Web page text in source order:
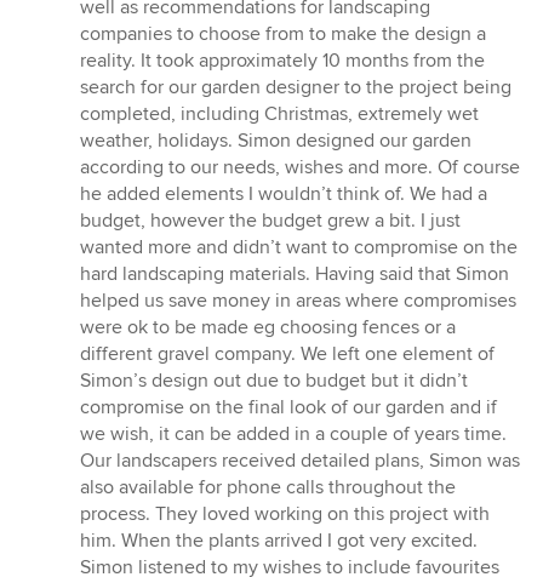
well as recommendations for landscaping
companies to choose from to make the design a
reality. It took approximately 10 months from the
search for our garden designer to the project being
completed, including Christmas, extremely wet
weather, holidays. Simon designed our garden
according to our needs, wishes and more. Of course
he added elements I wouldn’t think of. We had a
budget, however the budget grew a bit. I just
wanted more and didn’t want to compromise on the
hard landscaping materials. Having said that Simon
helped us save money in areas where compromises
were ok to be made eg choosing fences or a
different gravel company. We left one element of
Simon’s design out due to budget but it didn’t
compromise on the final look of our garden and if
we wish, it can be added in a couple of years time.
Our landscapers received detailed plans, Simon was
also available for phone calls throughout the
process. They loved working on this project with
him. When the plants arrived I got very excited.
Simon listened to my wishes to include favourites